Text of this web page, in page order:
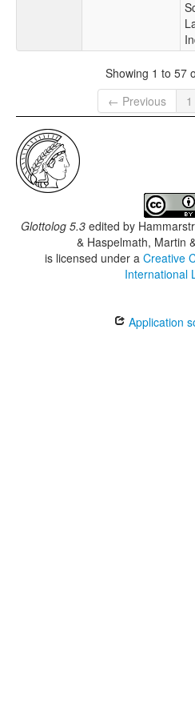
Showing 1 to 57
← Previous
1
Glottolog 5.3 edited by
& Haspelmath, Martin
is licensed under a Creative
International
Application